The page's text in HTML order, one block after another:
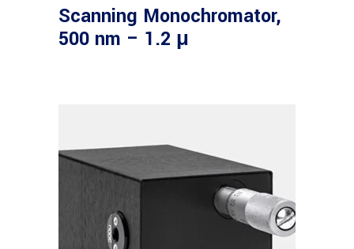
Scanning Monochromator,
500 nm – 1.2 μ